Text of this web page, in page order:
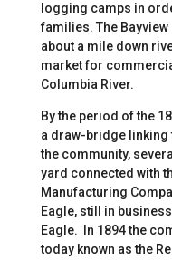
logging camps in
families. The Bayview
about a mile down
market for
Columbia River.
By the period of the
a draw-bridge linking
the community,
yard connected with
Manufacturing
Eagle, still in
Eagle. In 1894 the
today known as the